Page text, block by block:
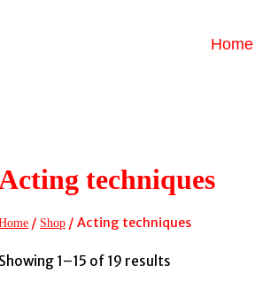
Home
techniques
/ Shop / Acting techniques
Showing 1–15 of 19 results